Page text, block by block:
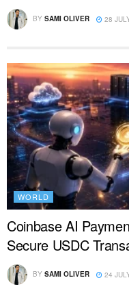
BY SAMI OLIVER 28
WORLD
Coinbase AI
Secure USDC
BY SAMI OLIVER 24